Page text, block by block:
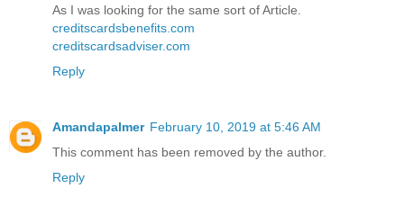
As I was looking for the same sort of Article.
creditscardsbenefits.com
creditscardsadviser.com
Reply
Amandapalmer February 10, 2019 at 5:46 AM
This comment has been removed by the author.
Reply